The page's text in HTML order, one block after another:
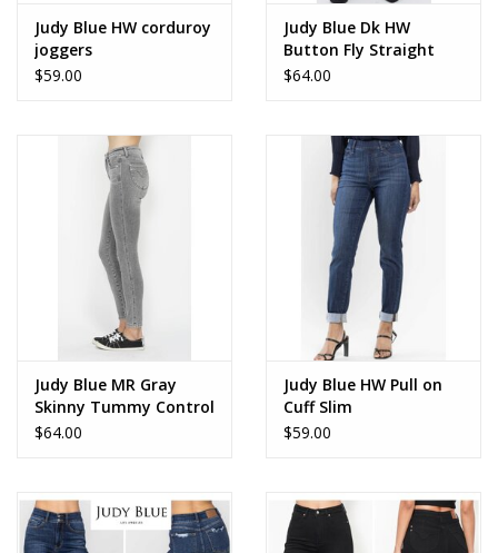
Judy Blue HW corduroy
joggers
$59.00
Judy Blue Dk HW
Button Fly Straight
$64.00
Judy Blue MR Gray
Skinny Tummy Control
$64.00
Judy Blue HW Pull on
Cuff Slim
$59.00